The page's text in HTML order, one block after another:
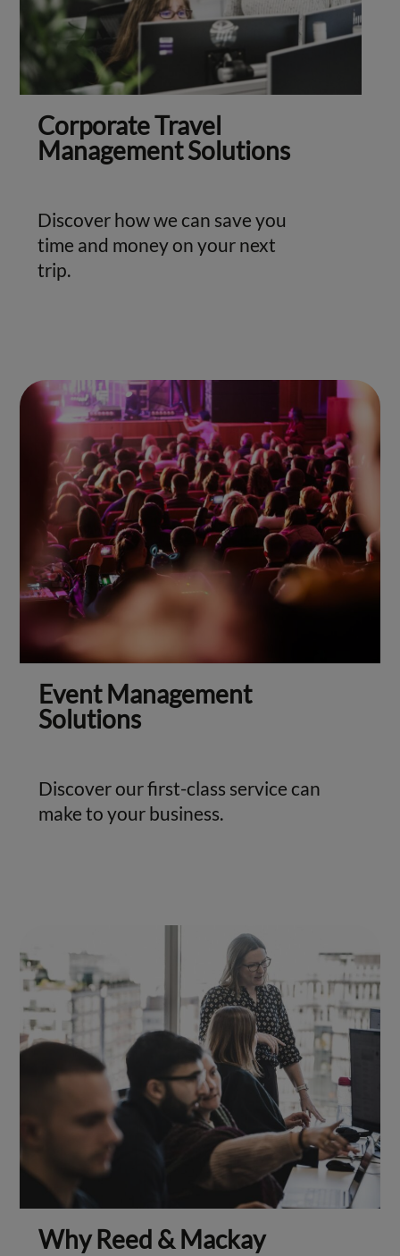
Corporate Travel
Management Solutions
Discover how we can save you
time and money on your next
trip.
Event Management
Solutions
Discover our first-class service can
make to your business.
Why Reed & Mackay